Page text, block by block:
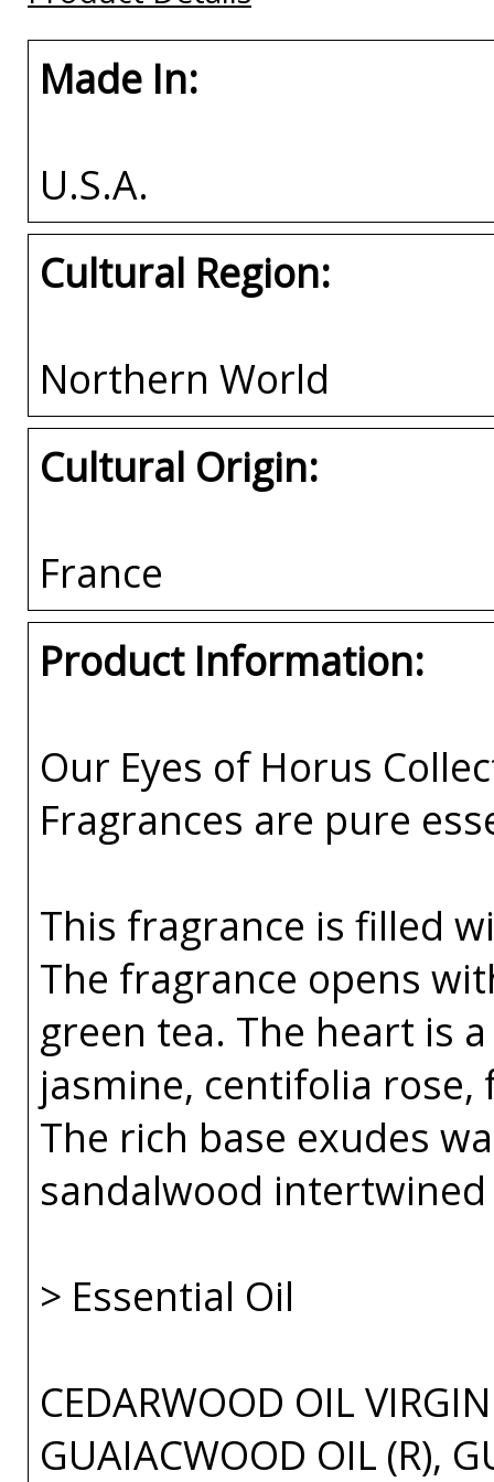
Made In:
U.S.A.
Cultural Region:
Northern World
Cultural Origin:
France
Product Information:
Our Eyes of Horus
Fragrances are pure
This fragrance is filled
The fragrance opens
green tea. The heart is
jasmine, centifolia
The rich base exudes
sandalwood
> Essential Oil
CEDARWOOD OIL
GUAIACWOOD OIL (R),